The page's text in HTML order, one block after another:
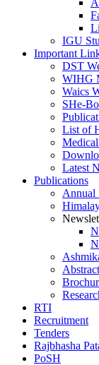
IGU
Important
DST
WIHG
Waics
SHe-
List of
Latest
Publications
Annual
RTI
Recruitment
Tenders
Rajbhasha
PoSH